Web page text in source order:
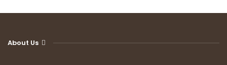
About Us